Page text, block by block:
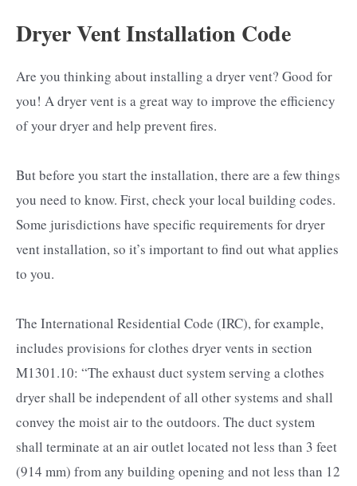
Dryer Vent Installation Code
Are you thinking about installing a dryer vent? Good for
you! A dryer vent is a great way to improve the efficiency
of your dryer and help prevent fires.
But before you start the installation, there are a few things
you need to know. First, check your local building codes.
Some jurisdictions have specific requirements for dryer
vent installation, so it’s important to find out what applies
to you.
The International Residential Code (IRC), for example,
includes provisions for clothes dryer vents in section
M1301.10: “The exhaust duct system serving a clothes
dryer shall be independent of all other systems and shall
convey the moist air to the outdoors. The duct system
shall terminate at an air outlet located not less than 3 feet
(914 mm) from any building opening and not less than 12